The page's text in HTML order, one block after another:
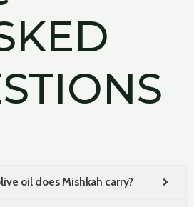
oil does Mishkah carry?